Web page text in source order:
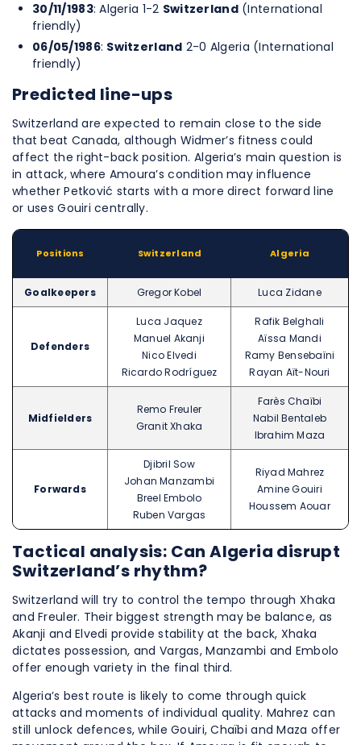
30/11/1983: Algeria 1-2 Switzerland(International
friendly)
06/05/1986: Switzerland 2-0 Algeria (International
friendly)
Predicted line-ups
Switzerland are expected to remain close to the side
that beat Canada, although Widmer’s fitness could
affect the right-back position. Algeria’s main question is
in attack, where Amoura’s condition may influence
whether Petković starts with a more direct forward line
or uses Gouiri centrally.
Positions Switzerland Algeria
Goalkeepers Gregor Kobel Luca Zidane
Defenders
Luca Jaquez
Manuel Akanji
Nico Elvedi
Ricardo Rodríguez
Rafik Belghali
Aïssa Mandi
Ramy Bensebaïni
Rayan Aït-Nouri
Midfielders
Remo Freuler
Granit Xhaka
Farès Chaïbi
Nabil Bentaleb
Ibrahim Maza
Forwards
Djibril Sow
Johan Manzambi
Breel Embolo
Ruben Vargas
Riyad Mahrez
Amine Gouiri
Houssem Aouar
Tactical analysis: Can Algeria disrupt
Switzerland’s rhythm?
Switzerland will try to control the tempo through Xhaka
and Freuler. Their biggest strength may be balance, as
Akanji and Elvedi provide stability at the back, Xhaka
dictates possession, and Vargas, Manzambi and Embolo
offer enough variety in the final third.
Algeria’s best route is likely to come through quick
attacks and moments of individual quality. Mahrez can
still unlock defences, while Gouiri, Chaïbi and Maza offer